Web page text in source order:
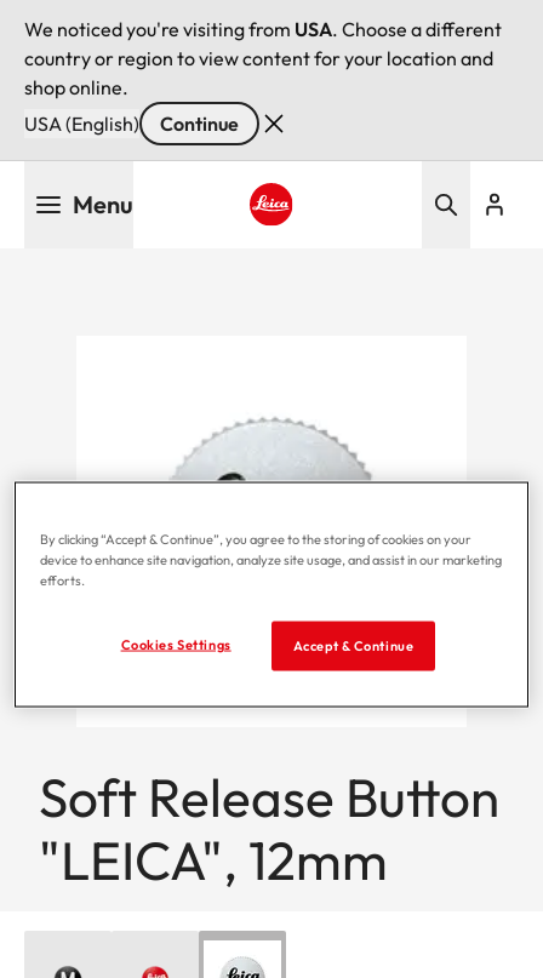
We noticed you're visiting from USA. Choose a different
country or region to view content for your location and
shop online.
USA (English)
Continue
Menu
Soft Release Button
"LEICA", 12mm
By clicking “Accept & Continue”, you agree to the storing of cookies on your
device to enhance site navigation, analyze site usage, and assist in our marketing
efforts.
Accept & Continue
Cookies Settings